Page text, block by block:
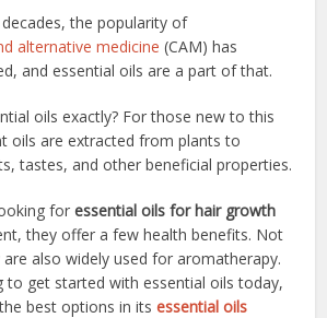
the popularity of
alternative medicine (CAM) has
and essential oils are a part of that.
oils exactly? For those new to this
oils are extracted from plants to
tastes, and other beneficial properties.
foressential oils for hair growth
they offer a few health benefits. Not
also widely used for aromatherapy.
to get started with essential oils today,
best options in itsessential oils